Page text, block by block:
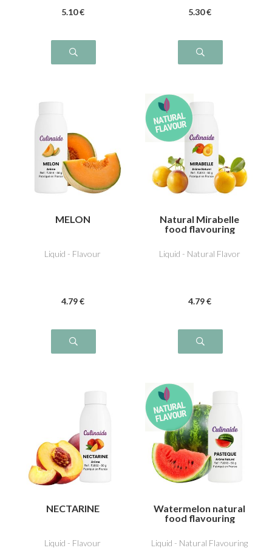
5.10 € 5.30 €
MELON
Liquid - Flavour
4.79 €
Natural Mirabelle
food flavouring
Liquid - Natural Flavor
4.79 €
NECTARINE
Liquid - Flavour
Watermelon natural
food flavouring
Liquid - Natural Flavouring